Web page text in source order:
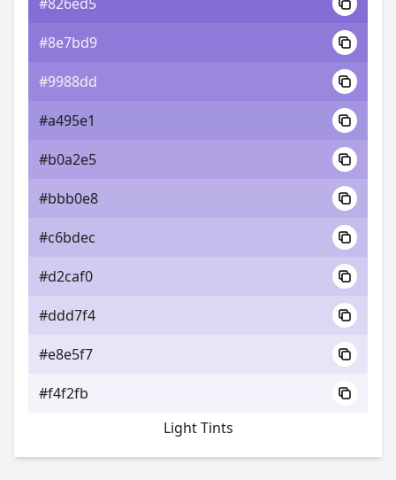
#8e7bd9
#9988dd
#a495e1
#b0a2e5
#bbb0e8
#c6bdec
#d2caf0
#ddd7f4
#e8e5f7
#f4f2fb
Light Tints